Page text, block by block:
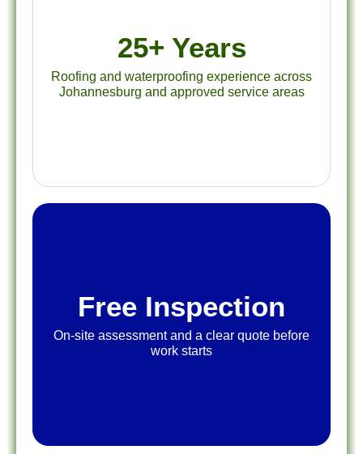
25+ Years
Roofing and waterproofing experience across
Johannesburg and approved service areas
Free Inspection
On-site assessment and a clear quote before
work starts